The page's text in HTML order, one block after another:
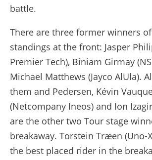
battle.
There are three former winners
standings at the front: Jasper
Premier Tech), Biniam Girmay
Michael Matthews (Jayco AlUla).
them and Pedersen, Kévin
(Netcompany Ineos) and Ion
are the other two Tour stage
breakaway. Torstein Træen (Uno-
the best placed rider in the